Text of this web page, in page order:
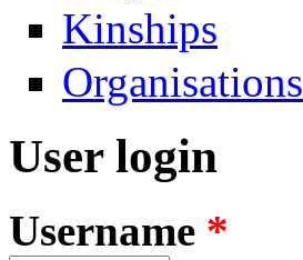
Kinships
Organisations
User login
Username *